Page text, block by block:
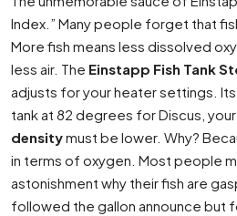
Index.” Many people forget that
More fish means less dissolved
less air. The Einstapp Fish Tank
adjusts for your heater settings.
tank at 82 degrees for Discus, your
densitymust be lower. Why?
in terms of oxygen. Most people
astonishment why their fish are
followed the gallon announce but